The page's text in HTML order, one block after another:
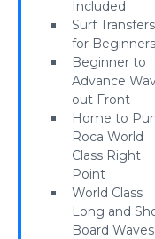
Included
Surf Transfers
for Beginners
Beginner to
Advance
out Front
Home to
Roca World
Class Right
Point
World Class
Long and
Board Waves